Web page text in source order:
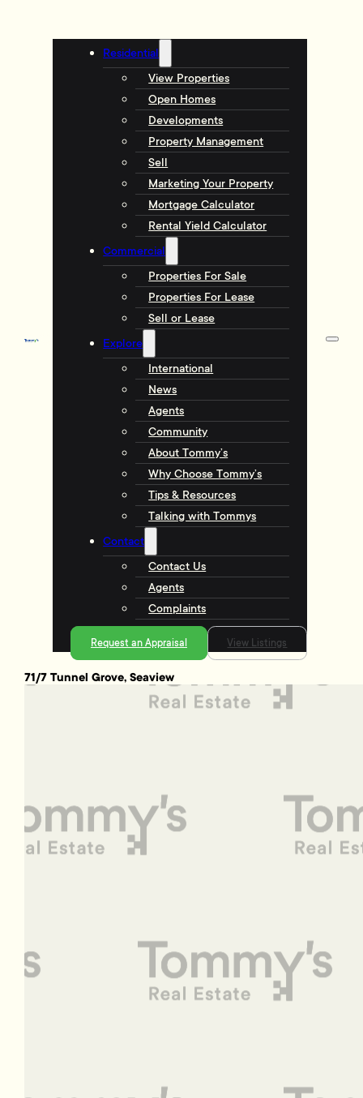
Residential
View Properties
Open Homes
Developments
Property Management
Sell
Marketing Your Property
Mortgage Calculator
Rental Yield Calculator
Commercial
Properties For Sale
Properties For Lease
Sell or Lease
Explore
International
News
Agents
Community
About Tommy’s
Why Choose Tommy’s
Tips & Resources
Talking with Tommys
Contact
Contact Us
Agents
Complaints
Request an Appraisal View Listings
71/7 Tunnel Grove, Seaview